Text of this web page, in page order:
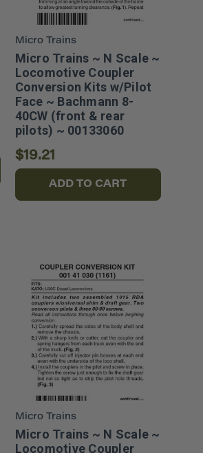
Micro Trains
Micro Trains ~ N Scale ~
Locomotive Coupler
Conversion Kits w/Pilot
Face ~ Bachmann 8-
40CW (front & rear
pilots) ~ 00133060
$19.21
ADD TO CART
Micro Trains
Micro Trains ~ N Scale ~
Locomotive Coupler